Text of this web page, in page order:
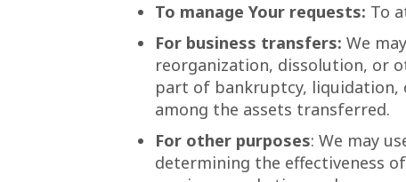
To manage Your requests: To
For business transfers: We
reorganization, dissolution, or
part of bankruptcy, liquidation,
among the assets transferred.
For other purposes: We may
determining the effectiveness